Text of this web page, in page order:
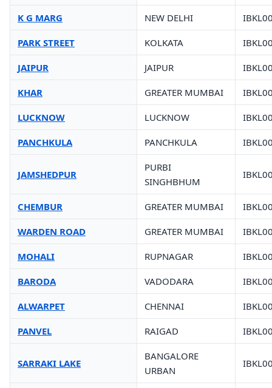
K G MARG NEW DELHI
PARK STREET KOLKATA
JAIPUR JAIPUR
KHAR GREATER MUMBAI
LUCKNOW LUCKNOW
PANCHKULA PANCHKULA
JAMSHEDPUR
PURBI
SINGHBHUM
CHEMBUR GREATER MUMBAI
WARDEN ROAD GREATER MUMBAI
MOHALI RUPNAGAR
BARODA VADODARA
ALWARPET CHENNAI
PANVEL RAIGAD
SARRAKI LAKE
BANGALORE
URBAN